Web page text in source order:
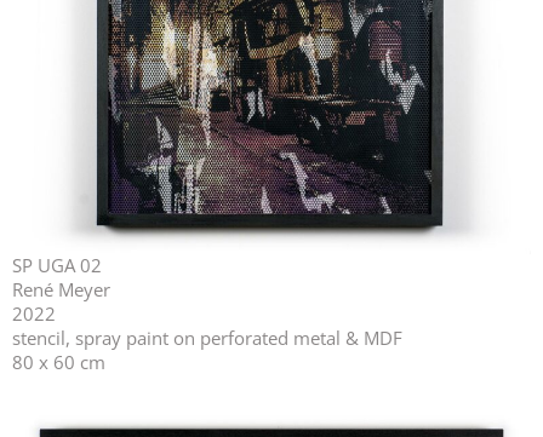
SP UGA 02
René Meyer
2022
stencil, spray paint on perforated metal & MDF
80 x 60 cm